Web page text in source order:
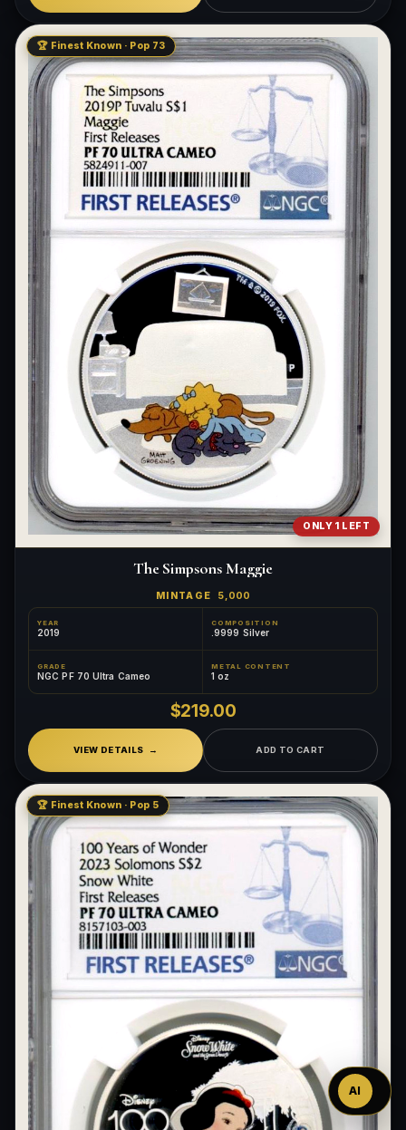
ONLY 1 LEFT
🏆 Finest Known · Pop 73
The Simpsons Maggie
MINTAGE 5,000
YEAR
2019
COMPOSITION
.9999 Silver
GRADE
NGC PF 70 Ultra Cameo
METAL CONTENT
1 oz
$219.00
VIEW DETAILS ADD TO CART
🏆 Finest Known · Pop 5
AI
Ask